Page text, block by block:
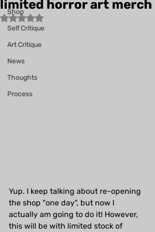
Shop
Self Critique
Art Critique
News
Thoughts
Process
limited horror art merch
Rated NaN out of 5 stars.
Yup. I keep talking about re-opening
the shop "one day", but now I
actually am going to do it! However,
this will be with limited stock of